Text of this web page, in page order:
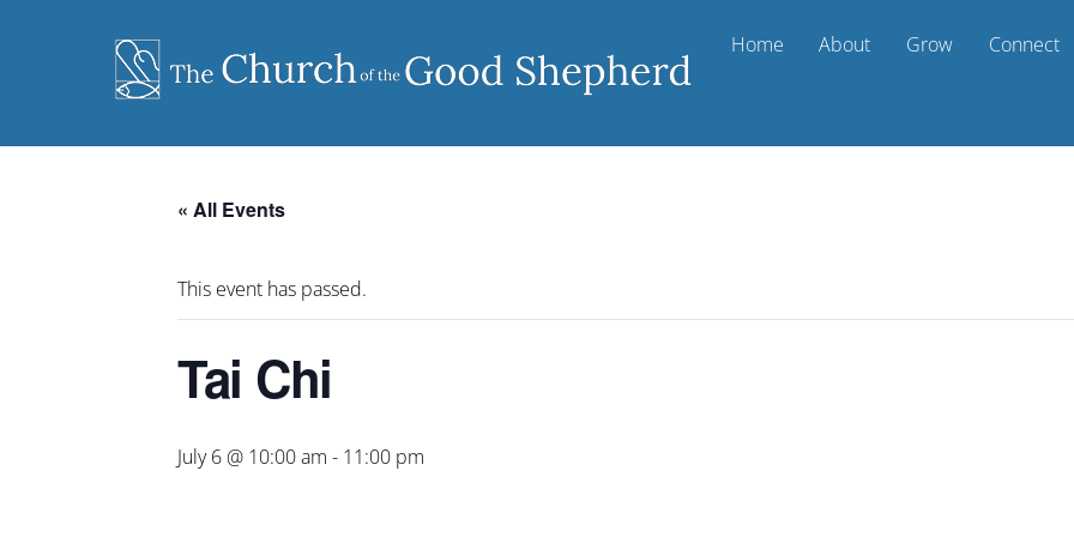
Home About Grow Connect
« All Events
This event has passed.
Tai Chi
July 6 @ 10:00 am - 11:00 pm